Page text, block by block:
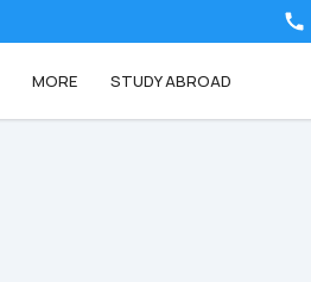
MORE STUDY ABROAD